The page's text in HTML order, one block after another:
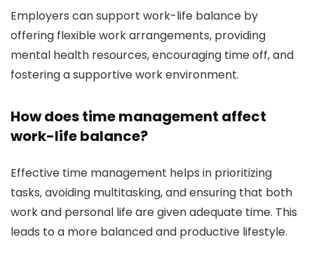
Employers can support work-life balance by
offering flexible work arrangements, providing
mental health resources, encouraging time off, and
fostering a supportive work environment.
How does time management affect
work-life balance?
Effective time management helps in prioritizing
tasks, avoiding multitasking, and ensuring that both
work and personal life are given adequate time. This
leads to a more balanced and productive lifestyle.